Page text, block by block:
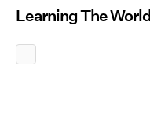
Learning The